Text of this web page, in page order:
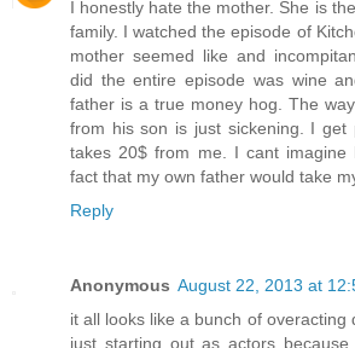
I honestly hate the mother. She is
family. I watched the episode of
mother seemed like and
did the entire episode was wine
father is a true money hog. The
from his son is just sickening. I get
takes 20$ from me. I cant imagine
fact that my own father would take
Reply
Anonymous August 22, 2013 at
it all looks like a bunch of overacting
just starting out as actors